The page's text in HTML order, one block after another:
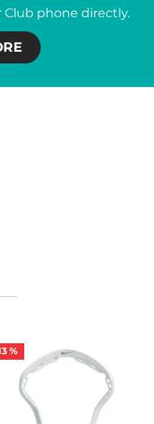
Club phone directly.
%